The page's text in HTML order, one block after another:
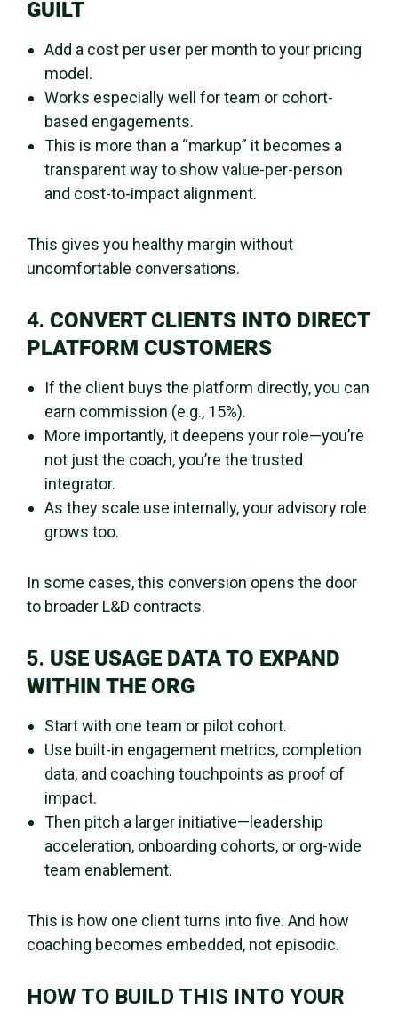
GUILT
Add a cost per user per month to your pricing
model.
Works especially well for team or cohort-
based engagements.
This is more than a “markup” it becomes a
transparent way to show value-per-person
and cost-to-impact alignment.
This gives you healthy margin without
uncomfortable conversations.
4. CONVERT CLIENTS INTO DIRECT
PLATFORM CUSTOMERS
If the client buys the platform directly, you can
earn commission (e.g., 15%).
More importantly, it deepens your role—you’re
not just the coach, you’re the trusted
integrator.
As they scale use internally, your advisory role
grows too.
In some cases, this conversion opens the door
to broader L&D contracts.
5. USE USAGE DATA TO EXPAND
WITHIN THE ORG
Start with one team or pilot cohort.
Use built-in engagement metrics, completion
data, and coaching touchpoints as proof of
impact.
Then pitch a larger initiative—leadership
acceleration, onboarding cohorts, or org-wide
team enablement.
This is how one client turns into five. And how
coaching becomes embedded, not episodic.
HOW TO BUILD THIS INTO YOUR